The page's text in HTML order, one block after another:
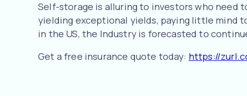
Self-storage is alluring to investors who need
yielding exceptional yields, paying little mind
in the US, the Industry is forecasted to
Get a free insurance quote today: https://